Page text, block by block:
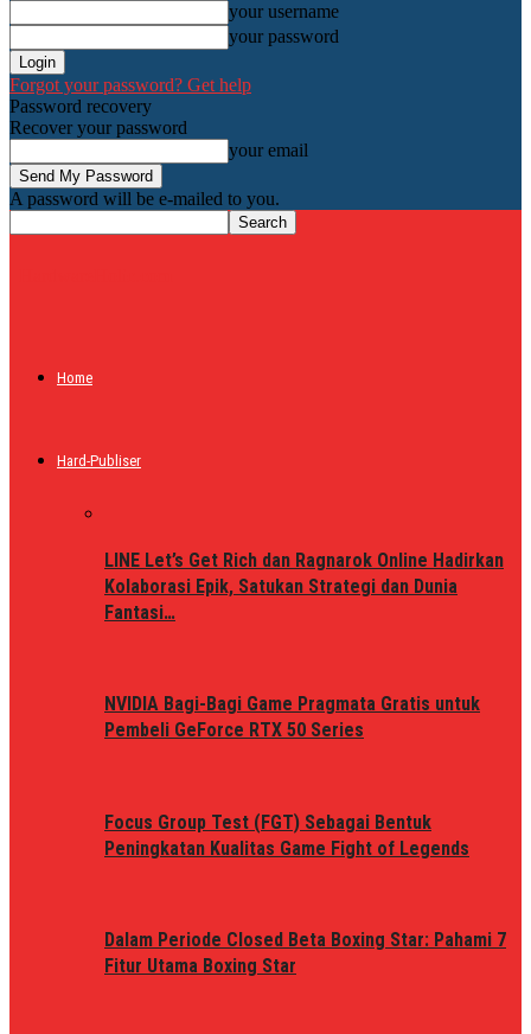
your username
your password
Forgot your password? Get help
Password recovery
Recover your password
your email
A password will be e-mailed to you.
Home
Hard-Publiser
LINE Let’s Get Rich dan Ragnarok Online Hadirkan
Kolaborasi Epik, Satukan Strategi dan Dunia
Fantasi…
NVIDIA Bagi-Bagi Game Pragmata Gratis untuk
Pembeli GeForce RTX 50 Series
Focus Group Test (FGT) Sebagai Bentuk
Peningkatan Kualitas Game Fight of Legends
Dalam Periode Closed Beta Boxing Star: Pahami 7
Fitur Utama Boxing Star